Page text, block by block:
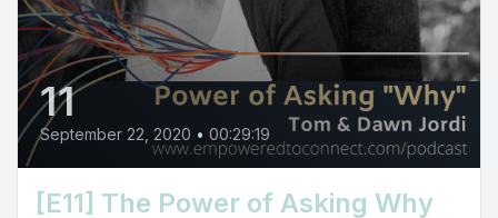
11
September 22, 2020 • 00:29:19
[E11] The Power of Asking Why